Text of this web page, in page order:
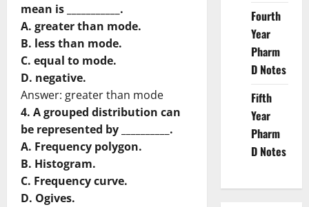
mean is ___________.
A. greater than mode.
B. less than mode.
C. equal to mode.
D. negative.
Answer: greater than mode
4. A grouped distribution can
be represented by __________.
A. Frequency polygon.
B. Histogram.
C. Frequency curve.
D. Ogives.
Fourth
Year
Pharm
D Notes
Fifth
Year
Pharm
D Notes